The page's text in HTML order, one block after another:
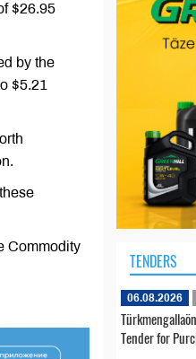
$26.95
by the
$5.21
Commodity
TENDERS
06.08.2026
Tender for